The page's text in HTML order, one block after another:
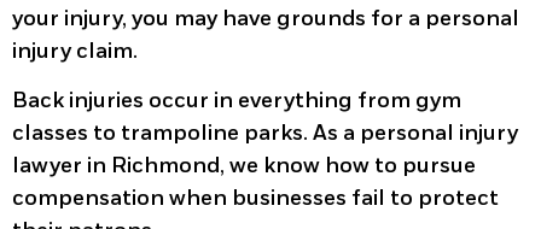
your injury, you may have grounds for a personal
injury claim.
Back injuries occur in everything from gym
classes to trampoline parks. As a personal injury
lawyer in Richmond, we know how to pursue
compensation when businesses fail to protect